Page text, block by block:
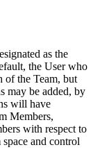
as the
the User who
the Team, but
may be added, by
will have
Members,
with respect to
and control